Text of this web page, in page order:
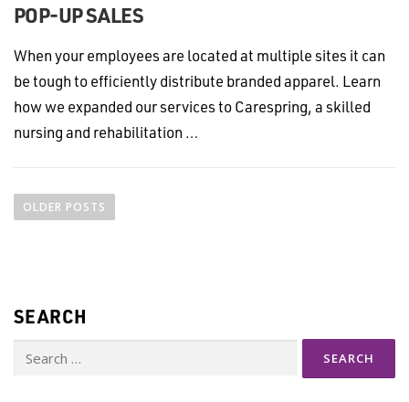
POP-UP SALES
When your employees are located at multiple sites it can
be tough to efficiently distribute branded apparel. Learn
how we expanded our services to Carespring, a skilled
nursing and rehabilitation …
o
s
a
v
OLDER POSTS
SEARCH